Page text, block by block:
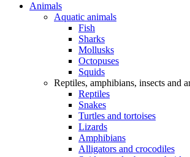
Animals
Aquatic animals
Fish
Sharks
Mollusks
Octopuses
Squids
Reptiles, amphibians, insects and
Reptiles
Snakes
Turtles and tortoises
Lizards
Amphibians
Alligators and crocodiles